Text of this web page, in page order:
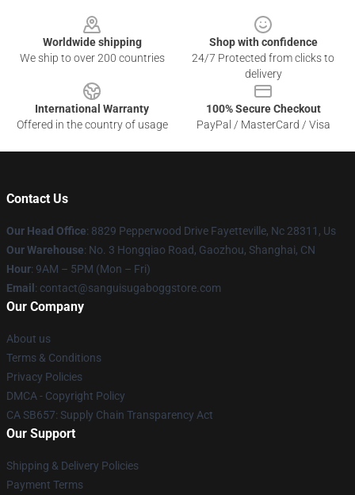
Worldwide shipping
We ship to over 200 countries
Shop with confidence
24/7 Protected from clicks to
delivery
International Warranty
Offered in the country of usage
100% Secure Checkout
PayPal / MasterCard / Visa
Contact Us
Our Head Office: 8829 Pepperwood Drive Fayetteville, Nc 28311, Us
Our Warehouse: No. 3 Hongqiao Road, Gaozhou, Shanghai, CN
Hour: 9AM – 5PM (Mon – Fri)
Email : contact@sanguisugaboggstore.com
Our Company
About us
Terms & Conditions
Privacy Policies
DMCA - Copyright Policy
CA SB657: Supply Chain Transparency Act
Our Support
Shipping & Delivery Policies
Payment Terms